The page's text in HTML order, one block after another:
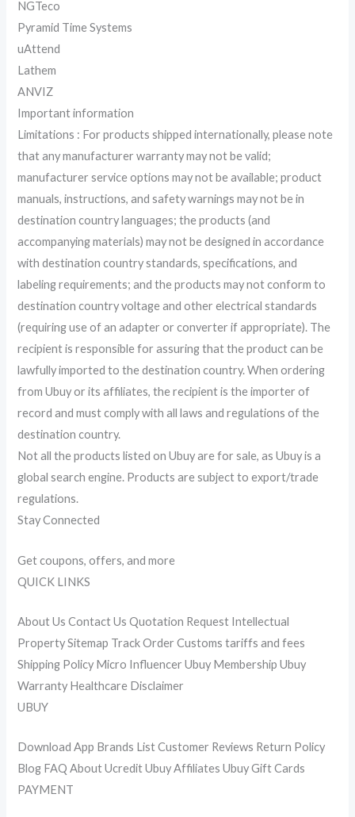
NGTeco
Pyramid Time Systems
uAttend
Lathem
ANVIZ
Important information
Limitations : For products shipped internationally, please note
that any manufacturer warranty may not be valid;
manufacturer service options may not be available; product
manuals, instructions, and safety warnings may not be in
destination country languages; the products (and
accompanying materials) may not be designed in accordance
with destination country standards, specifications, and
labeling requirements; and the products may not conform to
destination country voltage and other electrical standards
(requiring use of an adapter or converter if appropriate). The
recipient is responsible for assuring that the product can be
lawfully imported to the destination country. When ordering
from Ubuy or its affiliates, the recipient is the importer of
record and must comply with all laws and regulations of the
destination country.
Not all the products listed on Ubuy are for sale, as Ubuy is a
global search engine. Products are subject to export/trade
regulations.
Stay Connected
Get coupons, offers, and more
QUICK LINKS
About Us Contact Us Quotation Request Intellectual
Property Sitemap Track Order Customs tariffs and fees
Shipping Policy Micro Influencer Ubuy Membership Ubuy
Warranty Healthcare Disclaimer
UBUY
Download App Brands List Customer Reviews Return Policy
Blog FAQ About Ucredit Ubuy Affiliates Ubuy Gift Cards
PAYMENT